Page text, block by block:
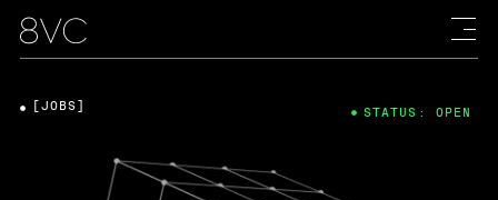
[JOBS] STATUS: OPEN